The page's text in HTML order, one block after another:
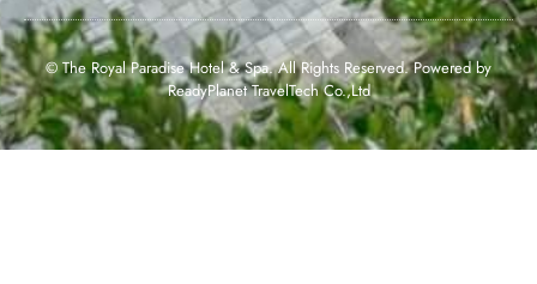
© The Royal Paradise Hotel & Spa. All Rights Reserved. Powered by
ReadyPlanet TravelTech Co.,Ltd